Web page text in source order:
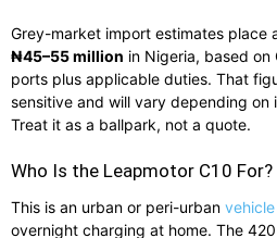
Grey-market import estimates place
₦45–55 million in Nigeria, based on
ports plus applicable duties. That
sensitive and will vary depending on
Treat it as a ballpark, not a quote.
Who Is the Leapmotor C10 For?
This is an urban or peri-urban
overnight charging at home. The